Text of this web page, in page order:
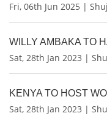
Fri, 06th Jun 2025 |
WILLY AMBAKA TO
Sat, 28th Jan 2023 |
KENYA TO HOST
Sat, 28th Jan 2023 |